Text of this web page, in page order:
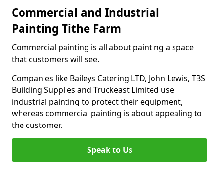
Commercial and Industrial
Painting Tithe Farm
Commercial painting is all about painting a space
that customers will see.
Companies like Baileys Catering LTD, John Lewis, TBS
Building Supplies and Truckeast Limited use
industrial painting to protect their equipment,
whereas commercial painting is about appealing to
the customer.
Speak to Us